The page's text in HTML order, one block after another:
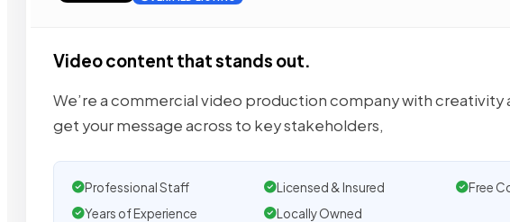
Video content that stands out.
We’re a commercial video production company with creativity
get your message across to key stakeholders,
Professional Staff Licensed & Insured Free
Years of Experience
Locally Owned